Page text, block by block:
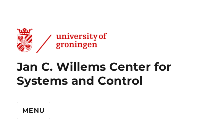
Jan C. Willems Center for
Systems and Control
MENU